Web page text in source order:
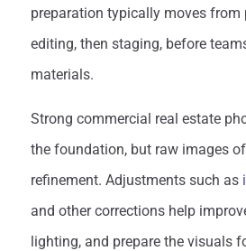
preparation typically moves from
editing, then staging, before
materials.
Strong commercial real estate
the foundation, but raw images
refinement. Adjustments such as
and other corrections help
lighting, and prepare the visuals